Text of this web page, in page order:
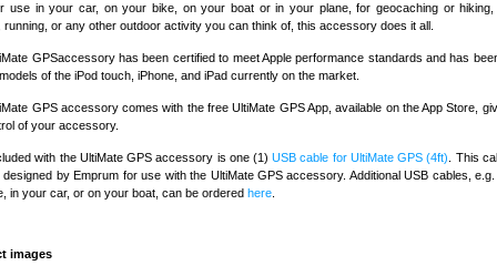
use in your car, on your bike, on your boat or in your plane, for geocaching or hiking,
running, or any other outdoor activity you can think of, this accessory does it all.
GPSaccessory has been certified to meet Apple performance standards and has
of the iPod touch, iPhone, and iPad currently on the market.
GPS accessory comes with the free UltiMate GPS App, available on the App Store,
of your accessory.
with the UltiMate GPS accessory is one (1)USB cable for UltiMate GPS (4ft)
. This
designed by Emprum for use with the UltiMate GPS accessory. Additional USB cables,
in your car, or on your boat, can be ordered here
images